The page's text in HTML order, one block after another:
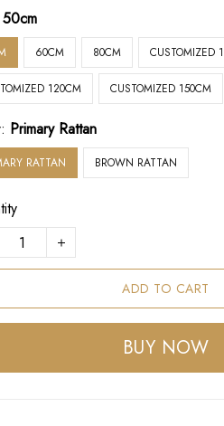
50cm
60CM 80CM CUSTOMIZED
120CM CUSTOMIZED 150CM
Primary Rattan
RATTAN BROWN RATTAN
ADD TO CART
BUY NOW